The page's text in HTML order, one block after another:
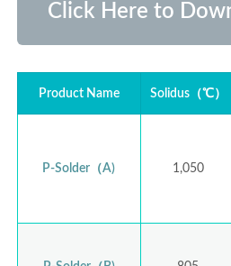
Click Here to
Product Name Solidus（℃）
P-Solder（A) 1,050